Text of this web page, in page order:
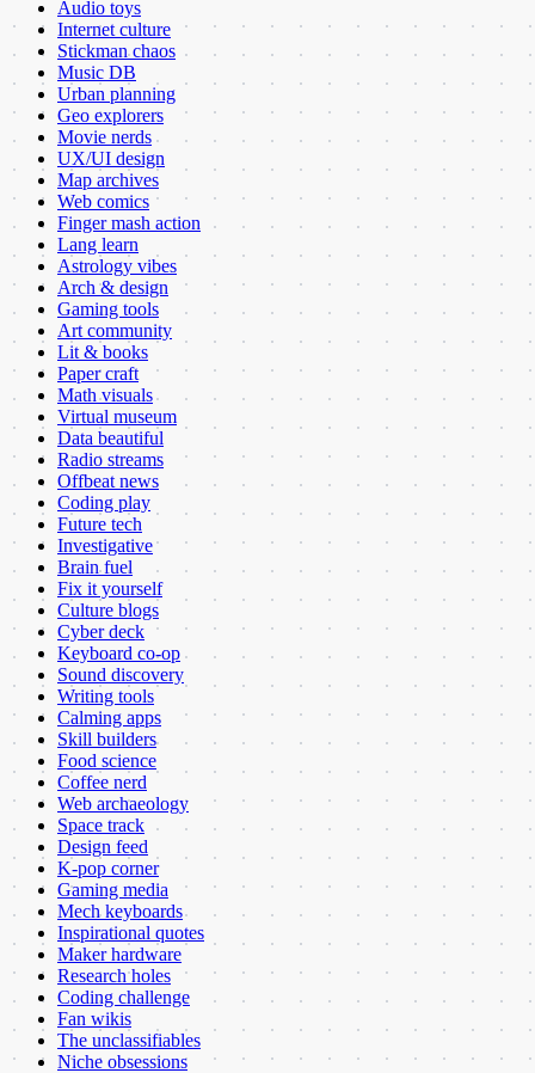
Audio toys
Internet culture
Stickman chaos
Music DB
Urban planning
Geo explorers
Movie nerds
UX/UI design
Map archives
Web comics
Finger mash action
Lang learn
Astrology vibes
Arch & design
Gaming tools
Art community
Lit & books
Paper craft
Math visuals
Virtual museum
Data beautiful
Radio streams
Offbeat news
Coding play
Future tech
Investigative
Brain fuel
Fix it yourself
Culture blogs
Cyber deck
Keyboard co-op
Sound discovery
Writing tools
Calming apps
Skill builders
Food science
Coffee nerd
Web archaeology
Space track
Design feed
K-pop corner
Gaming media
Mech keyboards
Inspirational quotes
Maker hardware
Research holes
Coding challenge
Fan wikis
The unclassifiables
Niche obsessions